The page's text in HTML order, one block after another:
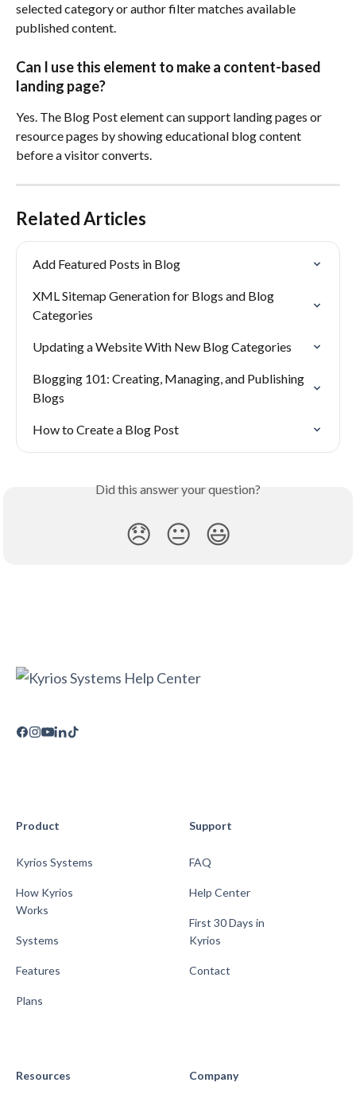
selected category or author filter matches available
published content.
Can I use this element to make a content-based
landing page?
Yes. The Blog Post element can support landing pages or
resource pages by showing educational blog content
before a visitor converts.
Related Articles
Add Featured Posts in Blog
XML Sitemap Generation for Blogs and Blog
Categories
Updating a Website With New Blog Categories
Blogging 101: Creating, Managing, and Publishing
Blogs
How to Create a Blog Post
Did this answer your question?
😞 😐 😃
Product
Kyrios Systems
How Kyrios
Works
Systems
Features
Plans
Support
FAQ
Help Center
First 30 Days in
Kyrios
Contact
Resources Company